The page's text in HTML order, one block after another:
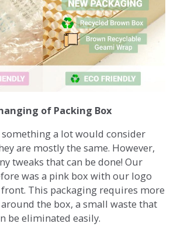
of Packing Box
something a lot would consider
are mostly the same. However,
tweaks that can be done! Our
was a pink box with our logo
This packaging requires more
the box, a small waste that
be eliminated easily.